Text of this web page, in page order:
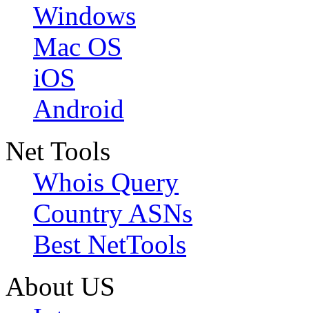
Windows
Mac OS
iOS
Android
Net Tools
Whois Query
Country ASNs
Best NetTools
About US